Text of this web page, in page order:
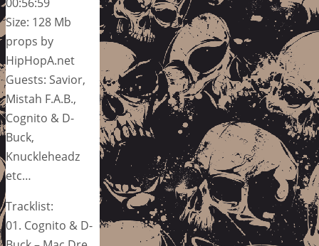
Size: 128 Mb
props by
HipHopA.net
Guests: Savior,
Mistah F.A.B.,
Cognito & D-
Buck,
Knuckleheadz
etc…
Tracklist:
01. Cognito & D-